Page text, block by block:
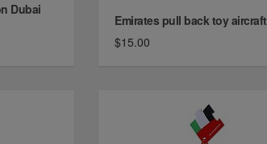
Dubai
Emirates pull back toy aircraft
$15.00